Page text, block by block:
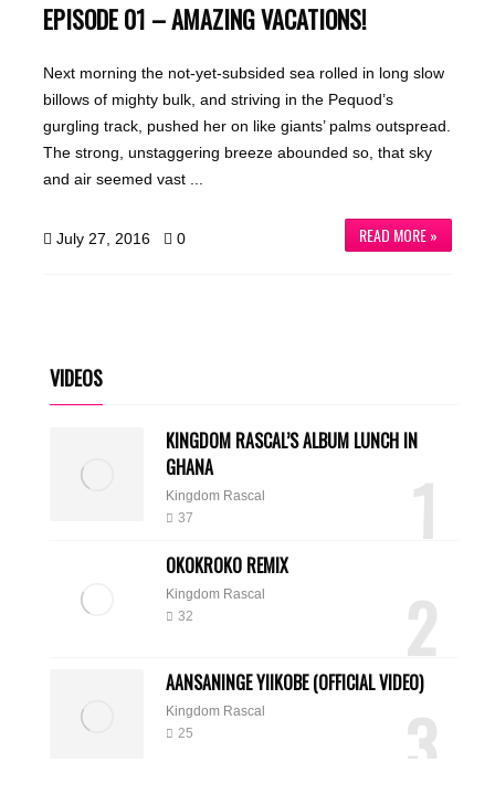
EPISODE 01 – AMAZING VACATIONS!
Next morning the not-yet-subsided sea rolled in long slow
billows of mighty bulk, and striving in the Pequod’s
gurgling track, pushed her on like giants’ palms outspread.
The strong, unstaggering breeze abounded so, that sky
and air seemed vast ...
READ MORE »
July 27, 2016 0
VIDEOS
1
KINGDOM RASCAL’S ALBUM LUNCH IN
GHANA
Kingdom Rascal
37
2
OKOKROKO REMIX
Kingdom Rascal
32
3
AANSANINGE YIIKOBE (OFFICIAL VIDEO)
Kingdom Rascal
25